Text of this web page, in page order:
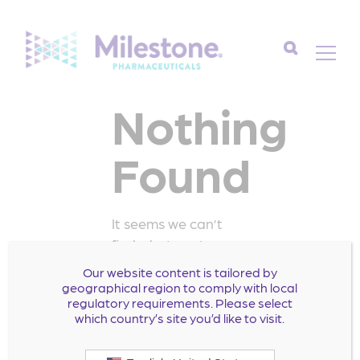
Nothing
Found
It seems we can’t
find what you’re
looking for. Perhaps
searching can help.
Search
Our website content is tailored by
geographical region to comply with local
regulatory requirements. Please select
which country’s site you’d like to visit.